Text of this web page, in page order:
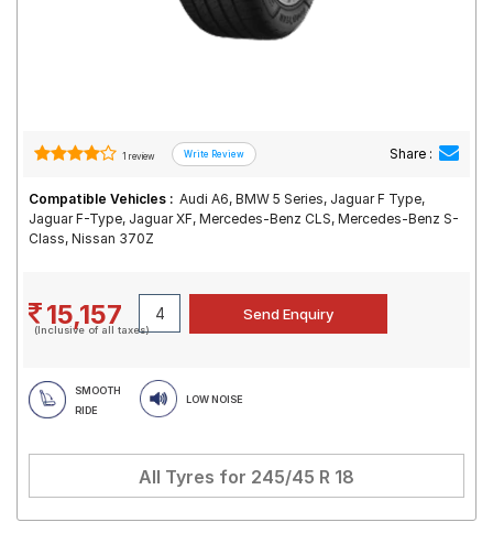
1 review Share :
Compatible Vehicles : Audi A6, BMW 5 Series, Jaguar F Type,
Jaguar F-Type, Jaguar XF, Mercedes-Benz CLS, Mercedes-Benz S-
Class, Nissan 370Z
15,157
(Inclusive of all taxes)
SMOOTH
RIDE
LOW NOISE
All Tyres for 245/45 R 18